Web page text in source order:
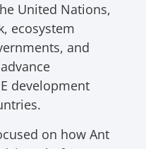
United Nations,
ecosystem
and
development
on how Ant